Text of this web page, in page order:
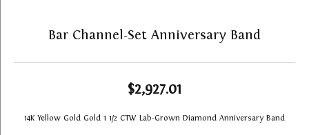
Bar Channel-Set Anniversary Band
$2,927.01
14K Yellow Gold Gold 1 1/2 CTW Lab-Grown Diamond Anniversary Band